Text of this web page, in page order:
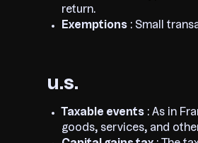
return.
Exemptions : Small
u.s.
Taxable events : As in
goods, services, and